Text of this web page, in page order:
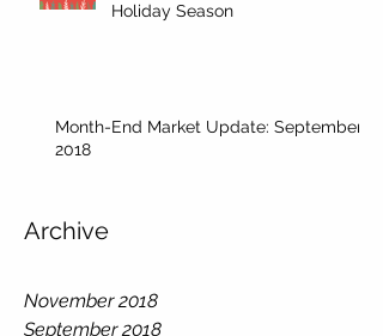
Holiday Season
Month-End Market Update: September
2018
Archive
November 2018
September 2018